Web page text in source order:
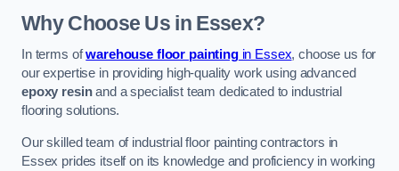
Why Choose Us in Essex?
In terms ofwarehouse floor paintingin Essex, choose us for
our expertise in providing high-quality work using advanced
epoxy resinand a specialist team dedicated to industrial
flooring solutions.
Our skilled team of industrial floor painting contractors in
Essex prides itself on its knowledge and proficiency in working